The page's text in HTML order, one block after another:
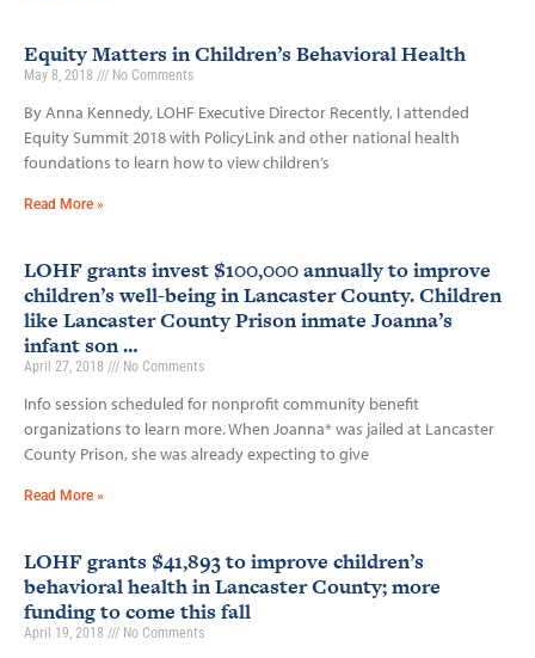
Equity Matters in Children’s Behavioral Health
May 8, 2018 No Comments
By Anna Kennedy, LOHF Executive Director Recently, I attended
Equity Summit 2018 with PolicyLink and other national health
foundations to learn how to view children’s
Read More »
LOHF grants invest $100,000 annually to improve
children’s well-being in Lancaster County. Children
like Lancaster County Prison inmate Joanna’s
infant son …
April 27, 2018 No Comments
Info session scheduled for nonprofit community benefit
organizations to learn more. When Joanna* was jailed at Lancaster
County Prison, she was already expecting to give
Read More »
LOHF grants $41,893 to improve children’s
behavioral health in Lancaster County; more
funding to come this fall
April 19, 2018 No Comments